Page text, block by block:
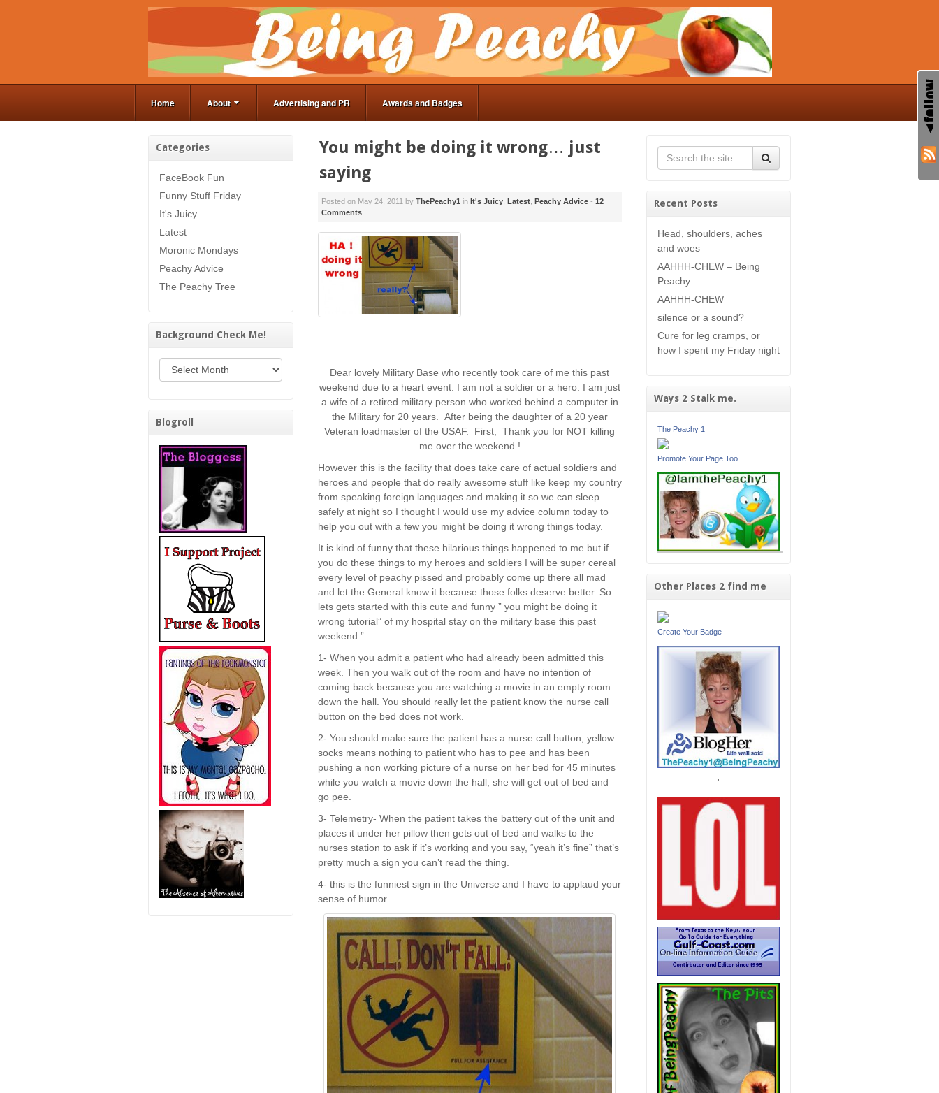
Home About Advertising and PR Awards and Badges
Categories
FaceBook Fun
Funny Stuff Friday
It's Juicy
Latest
Moronic Mondays
Peachy Advice
The Peachy Tree
Background Check Me!
Background Check Me!
Blogroll
You might be doing it wrong… just
saying
Posted on May 24, 2011 by ThePeachy1 in It's Juicy, Latest, Peachy Advice - 12
Comments
Dear lovely Military Base who recently took care of me this past
weekend due to a heart event. I am not a soldier or a hero. I am just
a wife of a retired military person who worked behind a computer in
the Military for 20 years. After being the daughter of a 20 year
Veteran loadmaster of the USAF. First, Thank you for NOT killing
me over the weekend !
However this is the facility that does take care of actual soldiers and
heroes and people that do really awesome stuff like keep my country
from speaking foreign languages and making it so we can sleep
safely at night so I thought I would use my advice column today to
help you out with a few you might be doing it wrong things today.
It is kind of funny that these hilarious things happened to me but if
you do these things to my heroes and soldiers I will be super cereal
every level of peachy pissed and probably come up there all mad
and let the General know it because those folks deserve better. So
lets gets started with this cute and funny ” you might be doing it
wrong tutorial” of my hospital stay on the military base this past
weekend.”
1- When you admit a patient who had already been admitted this
week. Then you walk out of the room and have no intention of
coming back because you are watching a movie in an empty room
down the hall. You should really let the patient know the nurse call
button on the bed does not work.
2- You should make sure the patient has a nurse call button, yellow
socks means nothing to patient who has to pee and has been
pushing a non working picture of a nurse on her bed for 45 minutes
while you watch a movie down the hall, she will get out of bed and
go pee.
3- Telemetry- When the patient takes the battery out of the unit and
places it under her pillow then gets out of bed and walks to the
nurses station to ask if it’s working and you say, “yeah it’s fine” that’s
pretty much a sign you can’t read the thing.
4- this is the funniest sign in the Universe and I have to applaud your
sense of humor.
Recent Posts
Head, shoulders, aches
and woes
AAHHH-CHEW – Being
Peachy
AAHHH-CHEW
silence or a sound?
Cure for leg cramps, or
how I spent my Friday night
Ways 2 Stalk me.
The Peachy 1
Promote Your Page Too
Other Places 2 find me
Create Your Badge
'